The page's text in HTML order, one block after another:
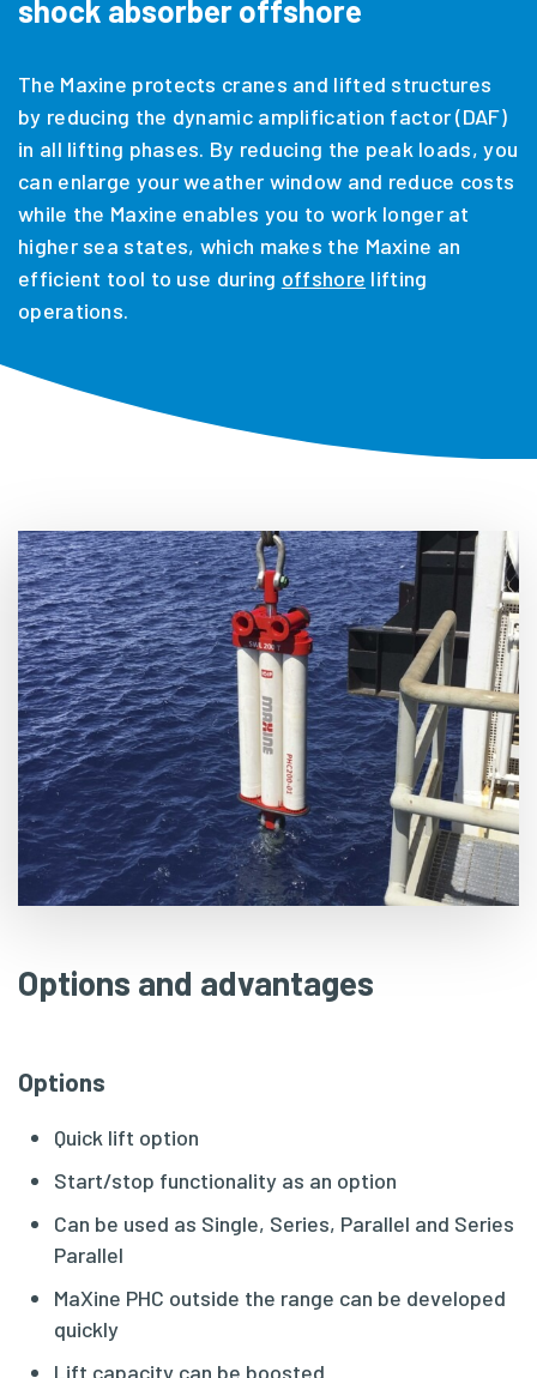
shock absorber offshore
The Maxine protects cranes and lifted structures
by reducing the dynamic amplification factor (DAF)
in all lifting phases. By reducing the peak loads, you
can enlarge your weather window and reduce costs
while the Maxine enables you to work longer at
higher sea states, which makes the Maxine an
efficient tool to use during offshore lifting
operations.
Options and advantages
Options
Quick lift option
Start/stop functionality as an option
Can be used as Single, Series, Parallel and Series
Parallel
MaXine PHC outside the range can be developed
quickly
Lift capacity can be boosted